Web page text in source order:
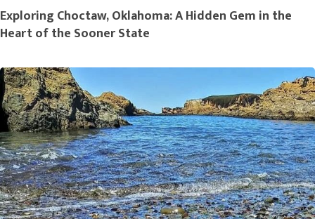
Exploring Choctaw, Oklahoma: A Hidden Gem in the
Heart of the Sooner State